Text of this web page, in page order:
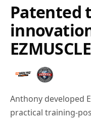
Patented
EZMUSCLE
Anthony developed
practical training-